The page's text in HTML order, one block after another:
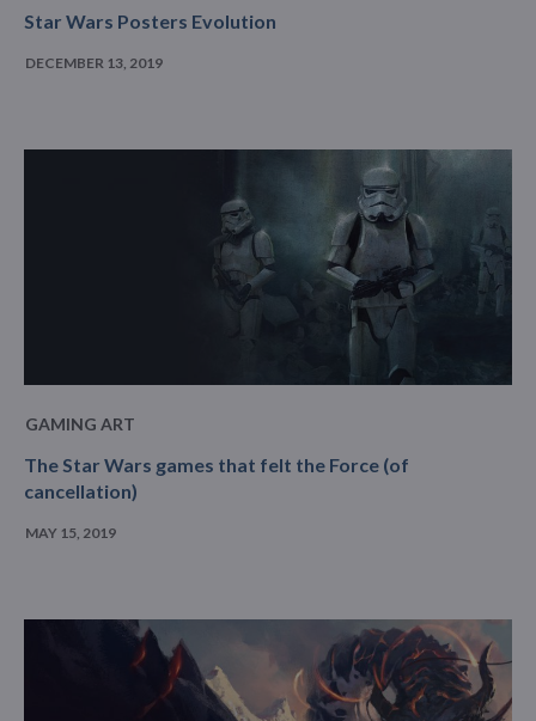
Star Wars Posters Evolution
DECEMBER 13, 2019
GAMING ART
The Star Wars games that felt the Force (of
cancellation)
MAY 15, 2019